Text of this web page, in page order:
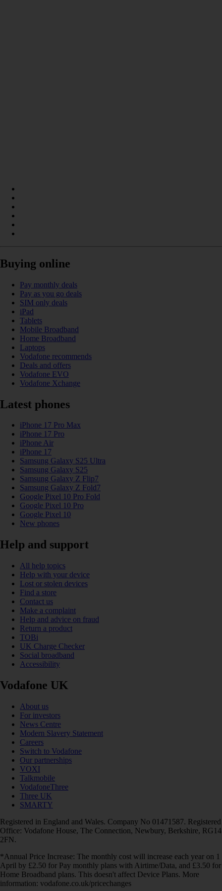
Buying online
Pay monthly deals
Pay as you go deals
SIM only deals
iPad
Tablets
Mobile Broadband
Home Broadband
Laptops
Vodafone recommends
Deals and offers
Vodafone EVO
Vodafone Xchange
Latest phones
iPhone 17 Pro Max
iPhone 17 Pro
iPhone Air
iPhone 17
Samsung Galaxy S25 Ultra
Samsung Galaxy S25
Samsung Galaxy Z Flip7
Samsung Galaxy Z Fold7
Google Pixel 10 Pro Fold
Google Pixel 10 Pro
Google Pixel 10
New phones
Help and support
All help topics
Help with your device
Lost or stolen devices
Find a store
Contact us
Make a complaint
Help and advice on fraud
Return a product
TOBi
UK Charge Checker
Social broadband
Accessibility
Vodafone UK
About us
For investors
News Centre
Modern Slavery Statement
Careers
Switch to Vodafone
Our partnerships
VOXI
Talkmobile
VodafoneThree
Three UK
SMARTY
Registered in England and Wales. Company No 01471587. Registered
Office: Vodafone House, The Connection, Newbury, Berkshire, RG14
2FN.
*Annual Price Increase: The monthly cost will increase each year on 1
April by £2.50 for Pay monthly plans with Airtime/Data, and £3.50 for
Home Broadband plans. This doesn't affect Device Plans. More
information: vodafone.co.uk/pricechanges